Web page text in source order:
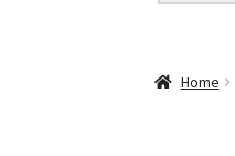
Home